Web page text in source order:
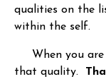
qualities on the
within the self.
When you are
that quality.